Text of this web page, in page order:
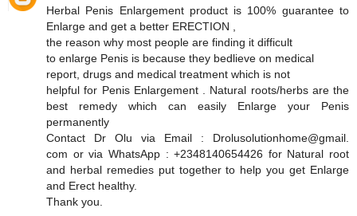
Herbal Penis Enlargement product is 100% guarantee to
Enlarge and get a better ERECTION ,
the reason why most people are finding it difficult
to enlarge Penis is because they bedlieve on medical
report, drugs and medical treatment which is not
helpful for Penis Enlargement . Natural roots/herbs are the
best remedy which can easily Enlarge your Penis
permanently
Contact Dr Olu via Email : Drolusolutionhome@gmail.
com or via WhatsApp : +2348140654426 for Natural root
and herbal remedies put together to help you get Enlarge
and Erect healthy.
Thank you.